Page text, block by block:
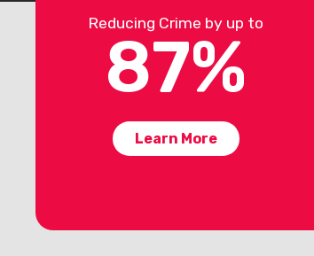
Reducing Crime by up to
87%
Learn More